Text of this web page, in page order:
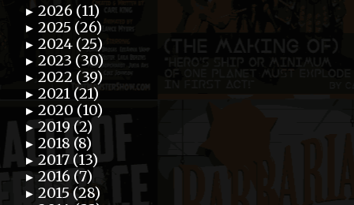
► 2026 (11)
► 2025 (26)
► 2024 (25)
► 2023 (30)
► 2022 (39)
► 2021 (21)
► 2020 (10)
► 2019 (2)
► 2018 (8)
► 2017 (13)
► 2016 (7)
► 2015 (28)